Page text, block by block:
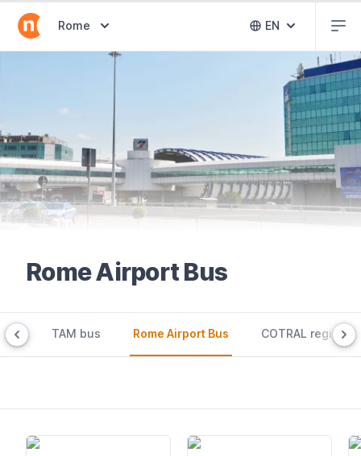
Abrir selector de destinos
Rome Abrir selector
EN
Rome Airport Bus
TAM bus Rome Airport Bus COTRAL regional